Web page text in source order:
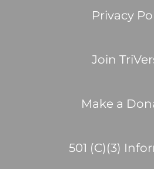
Privacy
Join
Make a
501 (C)(3)